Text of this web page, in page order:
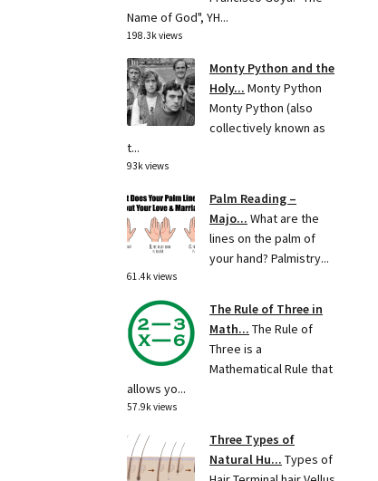
Name of God", YH...
198.3k views
Monty Python and the
Holy... Monty Python
Monty Python (also
collectively known as
t...
93k views
Palm Reading –
Majo... What are the
lines on the palm of
your hand? Palmistry...
61.4k views
The Rule of Three in
Math... The Rule of
Three is a
Mathematical Rule that
allows yo...
57.9k views
Three Types of
Natural Hu... Types of